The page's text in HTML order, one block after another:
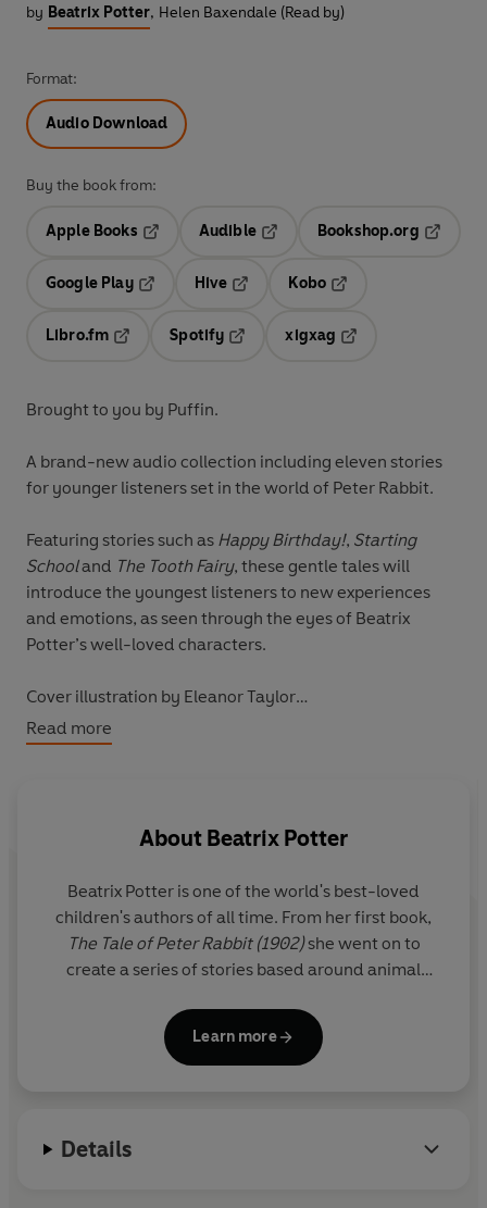
by Beatrix Potter, Helen Baxendale (Read by)
Format:
Audio Download
Buy the book from:
Apple Books
Audible
Opens in a new tab
Bookshop.org
Google Play
Hive
Kobo
Libro.fm
Opens in a new tab
Spotify
Opens in a new tab
xigxag
Brought to you by Puffin.
A brand-new audio collection including eleven stories
for younger listeners set in the world of Peter Rabbit.
Featuring stories such as Happy Birthday!, Starting
Schooland The Tooth Fairy, these gentle tales will
introduce the youngest listeners to new experiences
and emotions, as seen through the eyes of Beatrix
Potter’s well-loved characters.
Cover illustration by Eleanor Taylor
Peter Rabbit™ & © FW & Co, 2026 (P) 2026 Penguin
Read more
About Beatrix Potter
Beatrix Potter is one of the world's best-loved
children's authors of all time. From her first book,
The Tale of Peter Rabbit (1902)she went on to
create a series of stories based around animal
Fisher and Tom Kitten. Her humorous, lively tales
and beautiful illustrations have become a natural
she lived for the last thirty years of her life as a
Learn more
Details